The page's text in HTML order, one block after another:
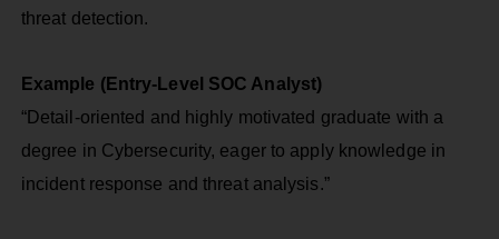
threat detection.
Example (Entry-Level SOC Analyst)
“Detail-oriented and highly motivated graduate with a
degree in Cybersecurity, eager to apply knowledge in
incident response and threat analysis.”